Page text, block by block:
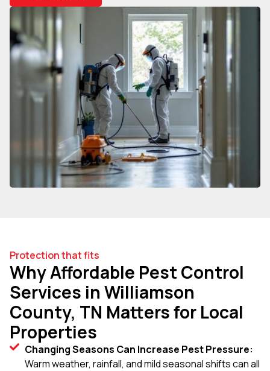
Protection that fits
Why Affordable Pest Control
Services in Williamson
County, TN Matters for Local
Properties
Changing Seasons Can Increase Pest Pressure:
Warm weather, rainfall, and mild seasonal shifts can all